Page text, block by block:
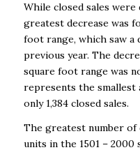
While closed sales
greatest decrease was
foot range, which saw a
previous year. The
square foot range was
represents the smallest
only 1,384 closed sales.
The greatest number of
units in the 1501 – 2000